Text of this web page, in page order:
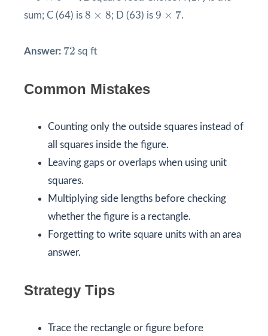
sum; C (64) is 8 × 8
8 ×8 ; D (63) is 9 × 7
9 × 7 .
Answer: 72
72 sq ft
Common Mistakes
Counting only the outside squares instead of
all squares inside the figure.
Leaving gaps or overlaps when using unit
squares.
Multiplying side lengths before checking
whether the figure is a rectangle.
Forgetting to write square units with an area
answer.
Strategy Tips
Trace the rectangle or figure before